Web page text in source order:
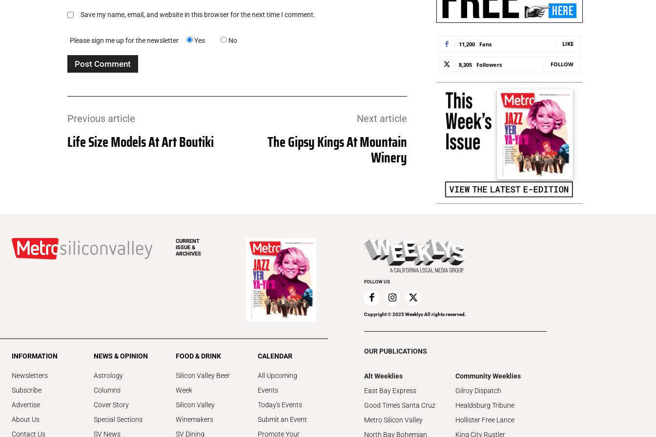
Save my name, email, and website in this browser for the next time I comment.
Please sign me up for the newsletter Yes No
Previous article
Life Size Models At Art Boutiki
Next article
The Gipsy Kings At Mountain
Winery
11,200 Fans LIKE
8,305 Followers FOLLOW
CURRENT
ISSUE &
ARCHIVES
INFORMATION
Newsletters
Subscribe
Advertise
About Us
Contact Us
NEWS & OPINION
Astrology
Columns
Cover Story
Special Sections
SV News
FOOD & DRINK
Silicon Valley Beer
Week
Silicon Valley
Winemakers
SV Dining
CALENDAR
All Upcoming
Events
Today's Events
Submit an Event
Promote Your
FOLLOW US
Copyright © 2025 Weeklys All rights reserved.
OUR PUBLICATIONS
Alt Weeklies
East Bay Express
Good Times Santa Cruz
Metro Silicon Valley
North Bay Bohemian
Community Weeklies
Gilroy Dispatch
Healdsburg Tribune
Hollister Free Lance
King City Rustler